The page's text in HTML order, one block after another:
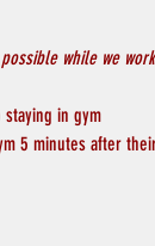
while we
in gym
5 minutes after